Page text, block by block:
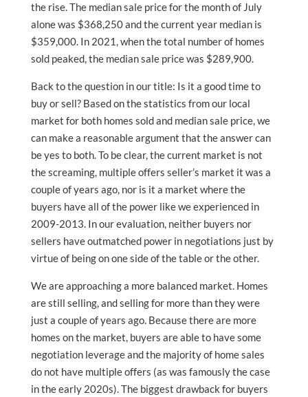
the rise. The median sale price for the month of July
alone was $368,250 and the current year median is
$359,000. In 2021, when the total number of homes
sold peaked, the median sale price was $289,900.
Back to the question in our title: Is it a good time to
buy or sell? Based on the statistics from our local
market for both homes sold and median sale price, we
can make a reasonable argument that the answer can
be yes to both. To be clear, the current market is not
the screaming, multiple offers seller’s market it was a
couple of years ago, nor is it a market where the
buyers have all of the power like we experienced in
2009-2013. In our evaluation, neither buyers nor
sellers have outmatched power in negotiations just by
virtue of being on one side of the table or the other.
We are approaching a more balanced market. Homes
are still selling, and selling for more than they were
just a couple of years ago. Because there are more
homes on the market, buyers are able to have some
negotiation leverage and the majority of home sales
do not have multiple offers (as was famously the case
in the early 2020s). The biggest drawback for buyers